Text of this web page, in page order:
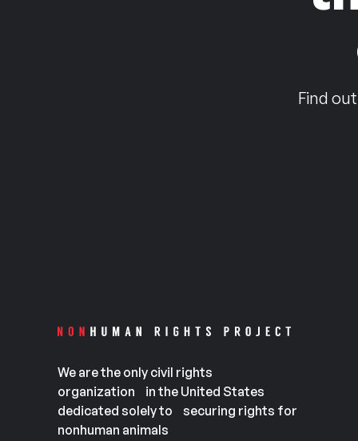
Find
We are the only civil rights
organization in the United States
dedicated solely to securing rights for
nonhuman animals